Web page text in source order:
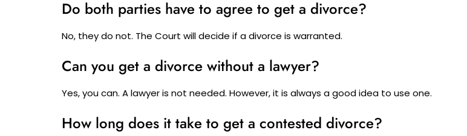
Do both parties have to agree to get a divorce?
No, they do not. The Court will decide if a divorce is warranted.
Can you get a divorce without a lawyer?
Yes, you can. A lawyer is not needed. However, it is always a good idea to use one.
How long does it take to get a contested divorce?